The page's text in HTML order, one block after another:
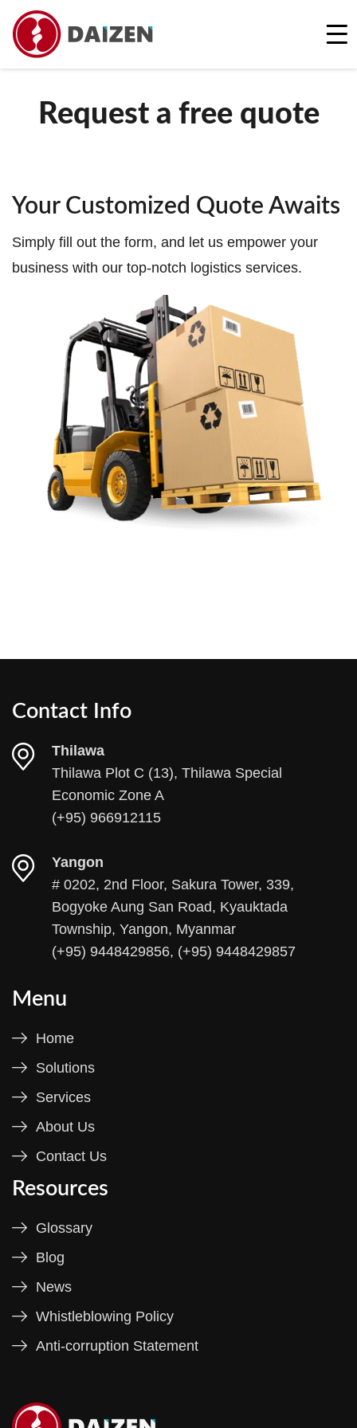
REQUEST A FREE QUOTE
Request a free quote
Your Customized Quote Awaits
Simply fill out the form, and let us empower your
business with our top-notch logistics services.
Contact Info
Thilawa
Thilawa Plot C (13), Thilawa Special
Economic Zone A
(+95) 966912115
Yangon
# 0202, 2nd Floor, Sakura Tower, 339,
Bogyoke Aung San Road, Kyauktada
Township, Yangon, Myanmar
(+95) 9448429856, (+95) 9448429857
Menu
Home
Solutions
Services
About Us
Contact Us
Resources
Glossary
Blog
News
Whistleblowing Policy
Anti-corruption Statement